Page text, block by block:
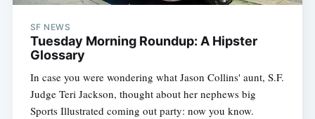
SF NEWS
Tuesday Morning Roundup: A Hipster
Glossary
In case you were wondering what Jason Collins' aunt, S.F.
Judge Teri Jackson, thought about her nephews big
Sports Illustrated coming out party: now you know.